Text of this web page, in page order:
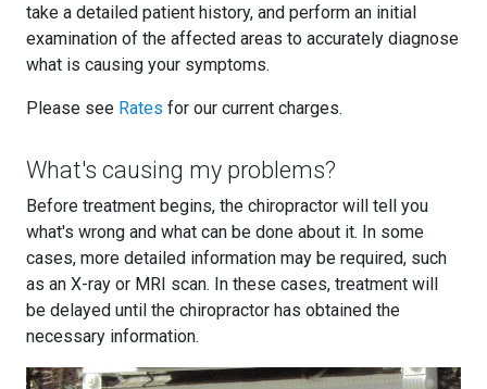
take a detailed patient history, and perform an initial
examination of the affected areas to accurately diagnose
what is causing your symptoms.
Please see Rates for our current charges.
What's causing my problems?
Before treatment begins, the chiropractor will tell you
what's wrong and what can be done about it. In some
cases, more detailed information may be required, such
as an X-ray or MRI scan. In these cases, treatment will
be delayed until the chiropractor has obtained the
necessary information.